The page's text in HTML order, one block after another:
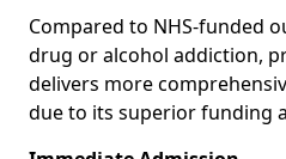
Compared to NHS-funded
drug or alcohol addiction,
delivers more
due to its superior funding